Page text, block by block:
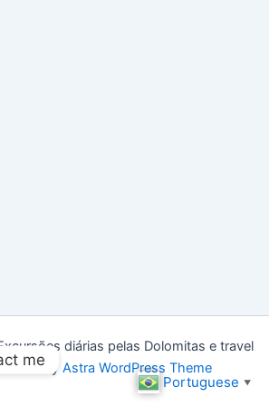
diárias pelas Dolomitas e travel
by Astra WordPress Theme
Portuguese ▼
me